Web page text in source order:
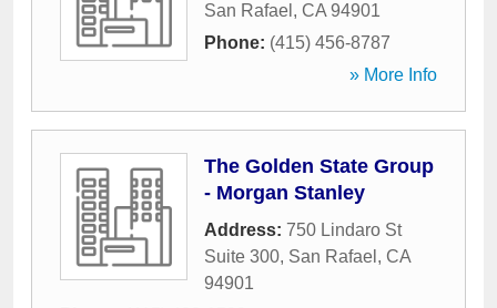
San Rafael , CA 94901
Phone: (415) 456-8787
» More Info
The Golden State Group
- Morgan Stanley
Address: 750 Lindaro St
Suite 300, San Rafael , CA
94901